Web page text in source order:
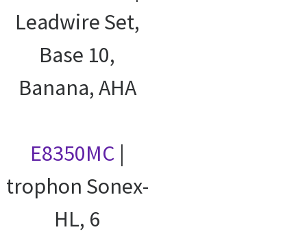
Leadwire Set,
Base 10,
Banana, AHA
E8350MC |
trophon Sonex-
HL, 6